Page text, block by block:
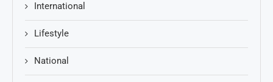
International
Lifestyle
National